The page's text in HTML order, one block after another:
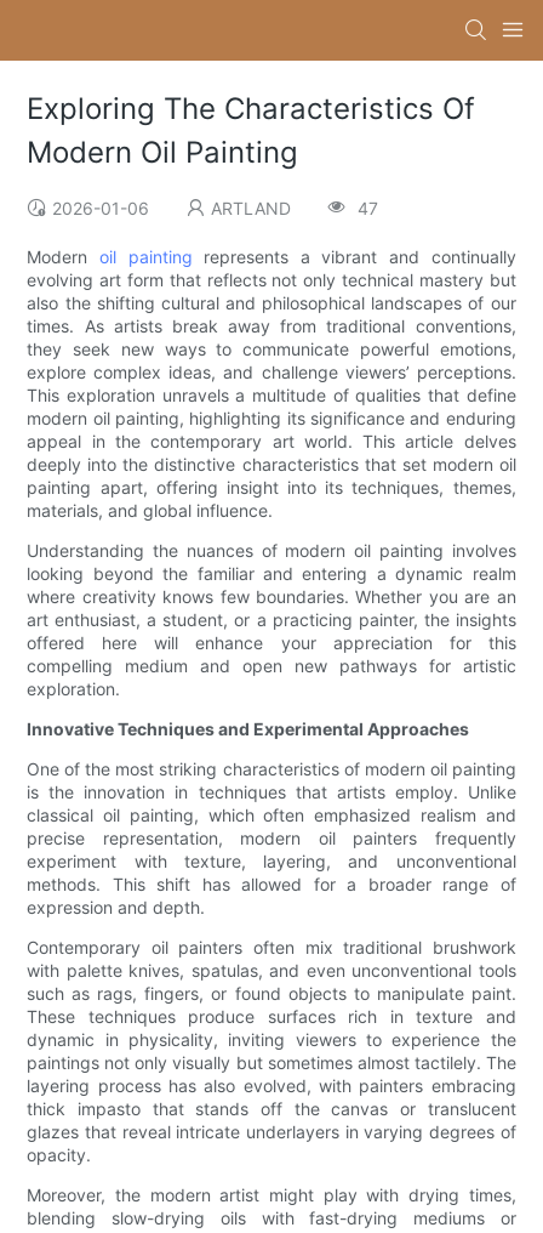
Exploring The Characteristics Of
Modern Oil Painting
2026-01-06 ARTLAND 47
Modern oil painting represents a vibrant and continually
evolving art form that reflects not only technical mastery but
also the shifting cultural and philosophical landscapes of our
times. As artists break away from traditional conventions,
they seek new ways to communicate powerful emotions,
explore complex ideas, and challenge viewers’ perceptions.
This exploration unravels a multitude of qualities that define
modern oil painting, highlighting its significance and enduring
appeal in the contemporary art world. This article delves
deeply into the distinctive characteristics that set modern oil
painting apart, offering insight into its techniques, themes,
materials, and global influence.
Understanding the nuances of modern oil painting involves
looking beyond the familiar and entering a dynamic realm
where creativity knows few boundaries. Whether you are an
art enthusiast, a student, or a practicing painter, the insights
offered here will enhance your appreciation for this
compelling medium and open new pathways for artistic
exploration.
Innovative Techniques and Experimental Approaches
One of the most striking characteristics of modern oil painting
is the innovation in techniques that artists employ. Unlike
classical oil painting, which often emphasized realism and
precise representation, modern oil painters frequently
experiment with texture, layering, and unconventional
methods. This shift has allowed for a broader range of
expression and depth.
Contemporary oil painters often mix traditional brushwork
with palette knives, spatulas, and even unconventional tools
such as rags, fingers, or found objects to manipulate paint.
These techniques produce surfaces rich in texture and
dynamic in physicality, inviting viewers to experience the
paintings not only visually but sometimes almost tactilely. The
layering process has also evolved, with painters embracing
thick impasto that stands off the canvas or translucent
glazes that reveal intricate underlayers in varying degrees of
opacity.
Moreover, the modern artist might play with drying times,
blending slow-drying oils with fast-drying mediums or